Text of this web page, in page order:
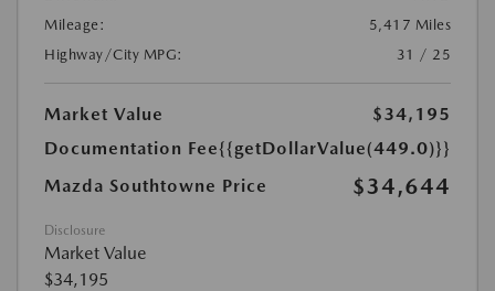
Mileage:
5,417 Miles
Highway/City MPG:
31 / 25
Market Value
$34,195
Documentation Fee{{getDollarValue(449.0)}}
Mazda Southtowne Price
$34,644
Disclosure
Market Value
$34,195